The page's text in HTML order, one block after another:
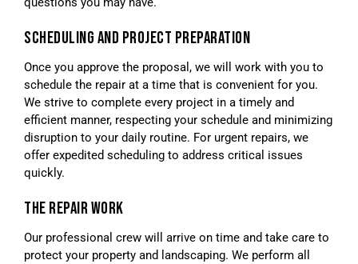
SCHEDULING AND PROJECT PREPARATION
Once you approve the proposal, we will work with you to
schedule the repair at a time that is convenient for you.
We strive to complete every project in a timely and
efficient manner, respecting your schedule and minimizing
disruption to your daily routine. For urgent repairs, we
offer expedited scheduling to address critical issues
quickly.
THE REPAIR WORK
Our professional crew will arrive on time and take care to
protect your property and landscaping. We perform all